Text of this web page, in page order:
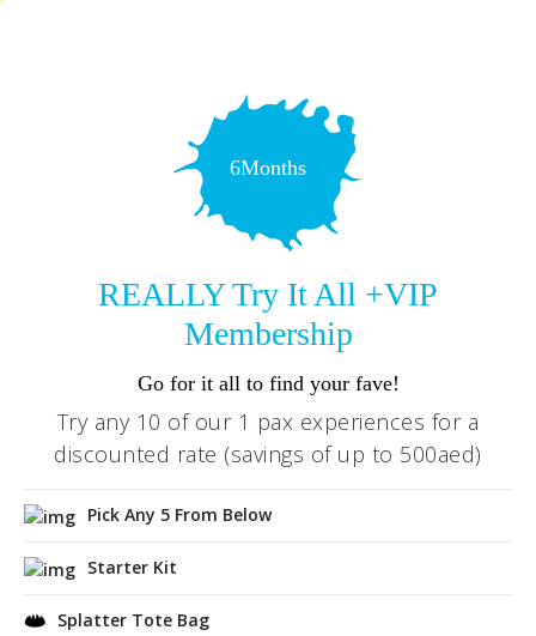
6Months
REALLY Try It All +VIP
Membership
Go for it all to find your fave!
Try any 10 of our 1 pax experiences for a
discounted rate (savings of up to 500aed)
Pick Any 5 From Below
Starter Kit
Splatter Tote Bag